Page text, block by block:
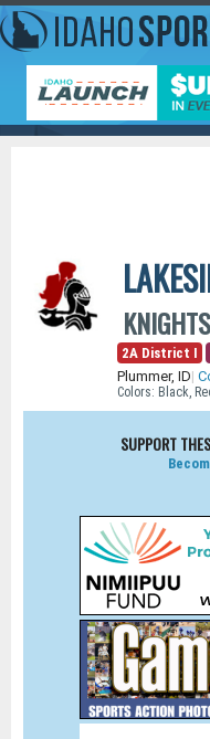
KNIGHTS
2A District I
Plummer, ID|
Colors: Black,
SUPPORT